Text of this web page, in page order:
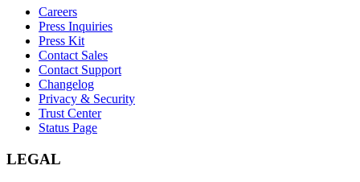
Careers
Press Inquiries
Press Kit
Contact Sales
Contact Support
Changelog
Privacy & Security
Trust Center
Status Page
LEGAL